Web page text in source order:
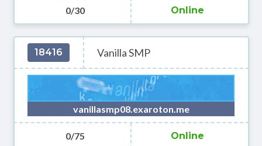
0/30 Online
18416 Vanilla SMP
vanillasmp08.exaroton.me
0/75 Online